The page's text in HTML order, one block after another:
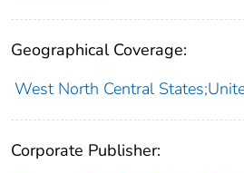
Geographical Coverage:
West North Central
Corporate Publisher: